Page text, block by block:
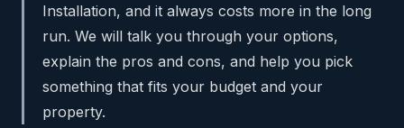
Installation, and it always costs more in the long
run. We will talk you through your options,
explain the pros and cons, and help you pick
something that fits your budget and your
property.